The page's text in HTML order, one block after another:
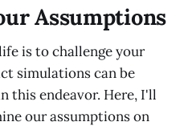
Assumptions
is to challenge your
simulations can be
this endeavor. Here, I'll
our assumptions on